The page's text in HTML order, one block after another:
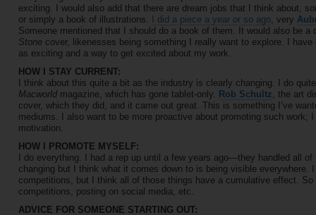
exciting. I would also add that there are dream jobs that I think about,
or simply a book of illustrations.
I did a piece a year or so ago, very
Someone mentioned that I should do a book of them. It would also be a
Stone cover, likenesses being something I really want to explore. I
as exciting and a way to get excited about my work.
HOW I STAY CURRENT:
I think about this quite a bit as the industry is clearly changing. I do
Macworld magazine, which has gone tablet-only. Rob Schultz, the art
cover, which they did, and it came out great. This is something I’ve
mediums. I also want to be more proactive about promoting such work;
motivation.
HOW I PROMOTE MYSELF:
I do everything. I had a rep up until a few years ago—they handled all
changing but I think what it comes down to is being visible everywhere.
competitions, but I think all of those things have a cumulative effect. So
competitions, posting on social media, etc.
ADVICE FOR SOMEONE STARTING OUT: